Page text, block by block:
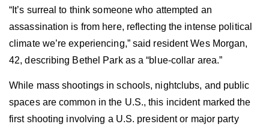
“It’s surreal to think someone who attempted an
assassination is from here, reflecting the intense political
climate we’re experiencing,” said resident Wes Morgan,
42, describing Bethel Park as a “blue-collar area.”
While mass shootings in schools, nightclubs, and public
spaces are common in the U.S., this incident marked the
first shooting involving a U.S. president or major party